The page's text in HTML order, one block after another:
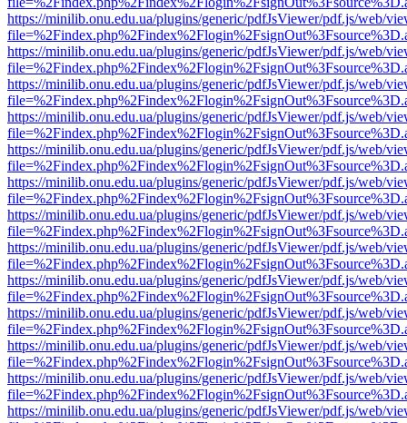
https://minilib.onu.edu.ua/plugins/generic/pdfJsViewer/pdf.js/web/
https://minilib.onu.edu.ua/plugins/generic/pdfJsViewer/pdf.js/web/
https://minilib.onu.edu.ua/plugins/generic/pdfJsViewer/pdf.js/web/
https://minilib.onu.edu.ua/plugins/generic/pdfJsViewer/pdf.js/web/
https://minilib.onu.edu.ua/plugins/generic/pdfJsViewer/pdf.js/web/
https://minilib.onu.edu.ua/plugins/generic/pdfJsViewer/pdf.js/web/
https://minilib.onu.edu.ua/plugins/generic/pdfJsViewer/pdf.js/web/
https://minilib.onu.edu.ua/plugins/generic/pdfJsViewer/pdf.js/web/
https://minilib.onu.edu.ua/plugins/generic/pdfJsViewer/pdf.js/web/
https://minilib.onu.edu.ua/plugins/generic/pdfJsViewer/pdf.js/web/
https://minilib.onu.edu.ua/plugins/generic/pdfJsViewer/pdf.js/web/
https://minilib.onu.edu.ua/plugins/generic/pdfJsViewer/pdf.js/web/
https://minilib.onu.edu.ua/plugins/generic/pdfJsViewer/pdf.js/web/